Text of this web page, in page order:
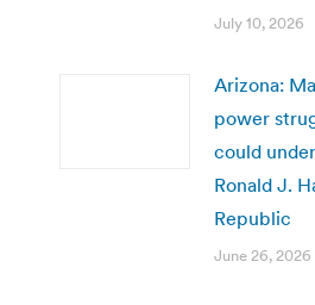
July 10, 2026
Arizona:
power
could
Ronald J.
Republic
June 26, 2026